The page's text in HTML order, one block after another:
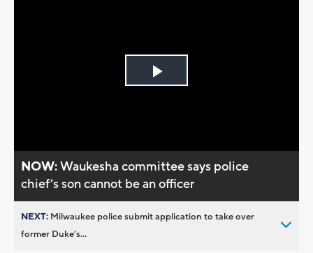
Play
NOW:Waukesha committee says police
chief’s son cannot be an officer
NEXT: Milwaukee police submit application to take over
former Duke’s...